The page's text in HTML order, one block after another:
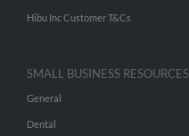
Hibu Inc Customer T&Cs
SMALL BUSINESS RESOURCES
General
Dental